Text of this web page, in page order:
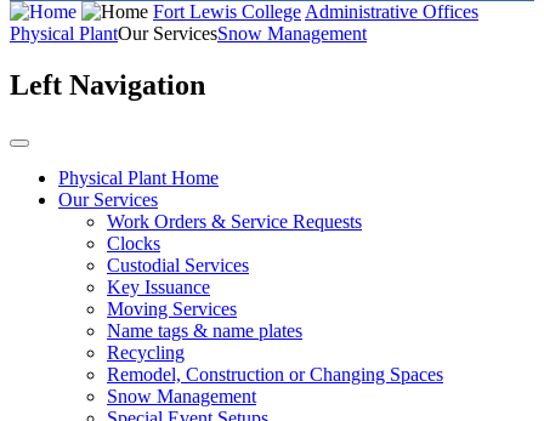
Fort Lewis CollegeAdministrative Offices
Physical PlantOur ServicesSnow Management
Left Navigation
Physical Plant Home
Our Services
Work Orders & Service Requests
Clocks
Custodial Services
Key Issuance
Moving Services
Name tags & name plates
Recycling
Remodel, Construction or Changing Spaces
Snow Management